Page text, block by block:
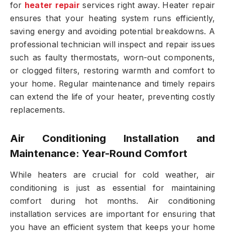
for heater repair services right away. Heater repair
ensures that your heating system runs efficiently,
saving energy and avoiding potential breakdowns. A
professional technician will inspect and repair issues
such as faulty thermostats, worn-out components,
or clogged filters, restoring warmth and comfort to
your home. Regular maintenance and timely repairs
can extend the life of your heater, preventing costly
replacements.
Air Conditioning Installation and
Maintenance: Year-Round Comfort
While heaters are crucial for cold weather, air
conditioning is just as essential for maintaining
comfort during hot months. Air conditioning
installation services are important for ensuring that
you have an efficient system that keeps your home